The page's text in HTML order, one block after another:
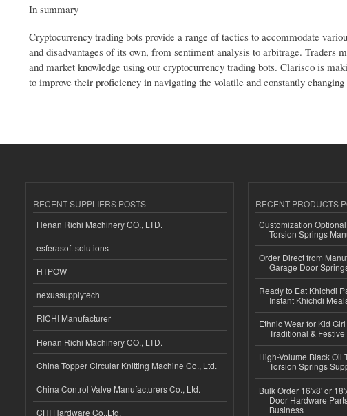
In summary
Cryptocurrency trading bots provide a range of tactics to accommodate
and disadvantages of its own, from sentiment analysis to arbitrage. Traders
and market knowledge using our cryptocurrency trading bots. Clarisco is
to improve their proficiency in navigating the volatile and constantly
RECENT SUPPLIERS POSTS
Henan Richi Machinery CO., LTD.
esferasoft solutions
HTPOW
nexussupplytech
RICHI Manufacturer
Henan Richi Machinery CO., LTD.
China Topper Circular Knitting Machine Co., Ltd.
China Control Valve Manufacturers Co., Ltd.
CHI Hardware Co.,Ltd.
RECENT PRODUCTS
Customization
Torsion Springs
Order Direct from
Garage Door
Ready to Eat Khichdi
Instant Khichdi
Ethnic Wear for Kid
Traditional & Festive
High-Volume Black Oil
Torsion Springs
Bulk Order 16'x8' or
Door Hardware
Business